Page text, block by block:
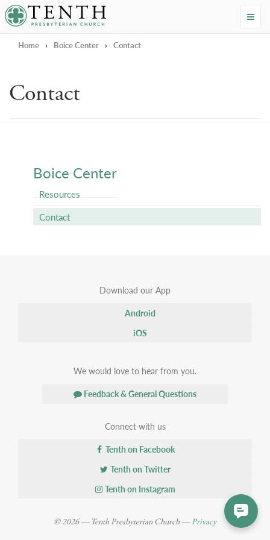
Tenth Presbyterian Church
Home › Boice Center › Contact
Contact
Boice Center
Resources
Contact
Download our App
Android
iOS
We would love to hear from you.
Feedback & General Questions
Connect with us
Tenth on Facebook
Tenth on Twitter
Tenth on Instagram
© 2026 — Tenth Presbyterian Church —Privacy